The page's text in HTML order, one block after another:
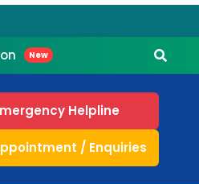
New
Helpline
/ Enquiries